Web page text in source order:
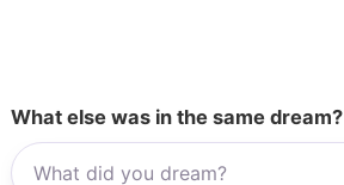
What else was in the same dream?